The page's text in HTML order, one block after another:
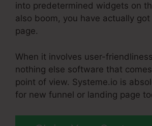
into predetermined widgets on
also boom, you have actually
page.
When it involves user-
nothing else software that
point of view. Systeme.io is
for new funnel or landing page